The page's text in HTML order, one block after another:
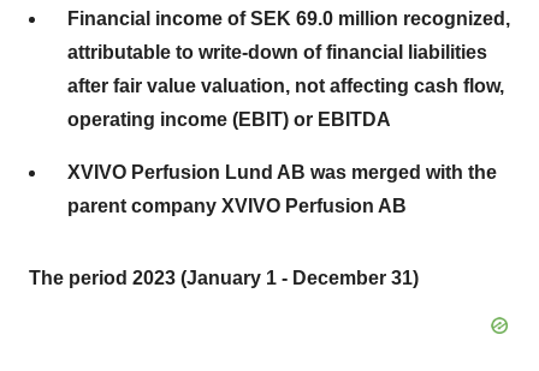
Financial income of SEK 69.0 million recognized,
attributable to write-down of financial liabilities
after fair value valuation, not affecting cash flow,
operating income (EBIT) or EBITDA
XVIVO Perfusion Lund AB was merged with the
parent company XVIVO Perfusion AB
The period 2023 (January 1 - December 31)